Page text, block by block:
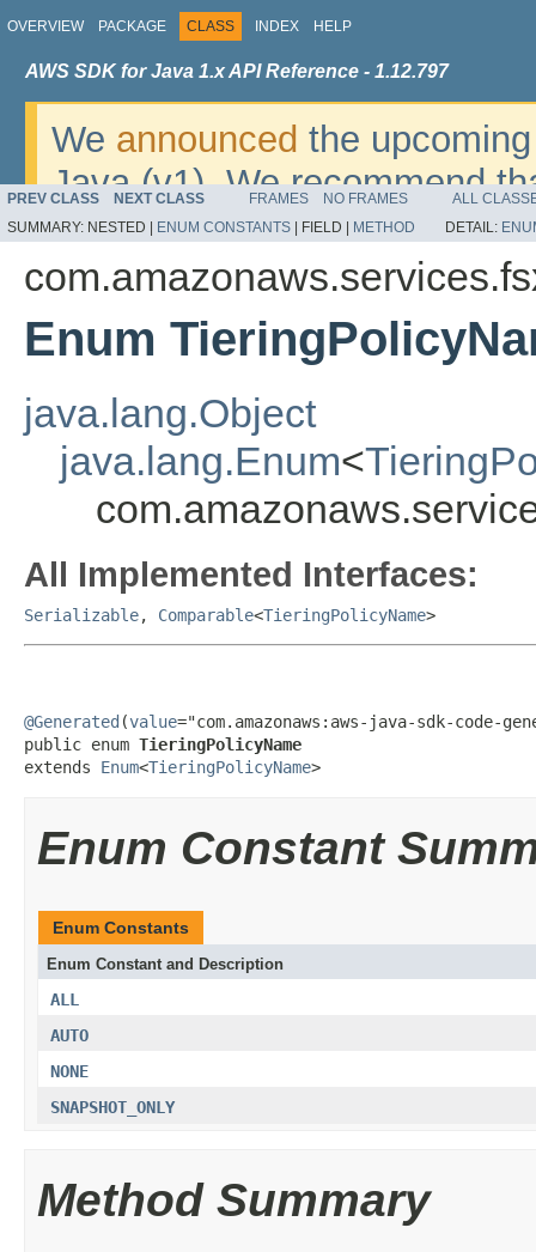
OVERVIEW PACKAGE CLASS INDEX HELP
AWS SDK for Java 1.x API Reference - 1.12.797
We announced the
Java (v1). We recommend
v2. For dates, additional
migrate, please refer to the
PREV CLASS NEXT CLASS FRAMES NO FRAMES
ALL
SUMMARY: NESTED | ENUM CONSTANTS FIELD | METHOD DETAIL:
Enum
java.lang.Object
java.lang.Enum<
All Implemented Interfaces:
Serializable, Comparable<TieringPolicyName>
@Generated (value="com.amazonaws:aws-java-sdk-code-
public enum TieringPolicyName
extends Enum<TieringPolicyName>
Enum Constant
Enum Constants
Enum Constant and Description
ALL
AUTO
NONE
SNAPSHOT_ONLY
Method Summary